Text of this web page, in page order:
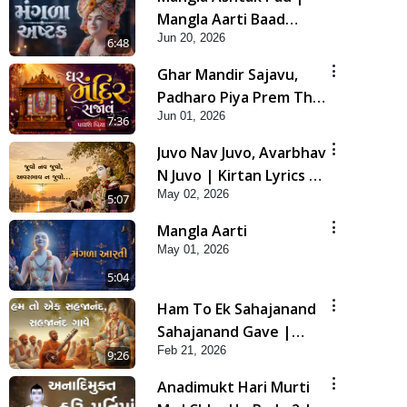
6:48
Mangla Aarti Baad
Mahima Gaan Mate Na
Pad
Jun 20, 2026
7:36
Ghar Mandir Sajavu,
Padharo Piya Prem Thi
| Kirtan Lyrics | SMVS
Video Kirtan
Jun 01, 2026
5:07
Juvo Nav Juvo, Avarbhav
N Juvo | Kirtan Lyrics |
SMVS Video Kirtan
May 02, 2026
5:04
Mangla Aarti
May 01, 2026
9:26
Ham To Ek Sahajanand
Sahajanand Gave |
SMVS Video Kirtan
Feb 21, 2026
Anadimukt Hari Murti